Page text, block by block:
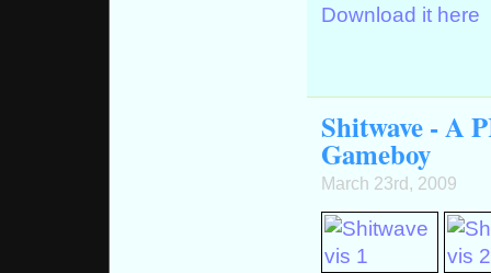
Download it here
Shitwave - A
Gameboy
March 23rd, 2009